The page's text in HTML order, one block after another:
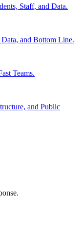
Staff, and Data.
and Bottom Line.
Teams.
and Public